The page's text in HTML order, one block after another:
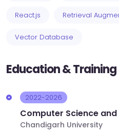
React.js Retrieval
Vector Database
Education & Training
2022-2026
Computer Science and
Chandigarh University